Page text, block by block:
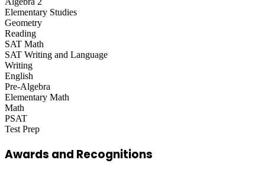
Elementary Studies
Geometry
Reading
SAT Math
SAT Writing and Language
Writing
English
Pre-Algebra
Elementary Math
Math
PSAT
Test Prep
Awards and Recognitions